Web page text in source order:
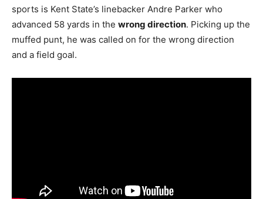
sports is Kent State’s linebacker Andre Parker who
advanced 58 yards in the wrong direction. Picking up the
muffed punt, he was called on for the wrong direction
and a field goal.